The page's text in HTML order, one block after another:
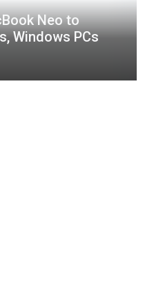
Neo to
Windows PCs